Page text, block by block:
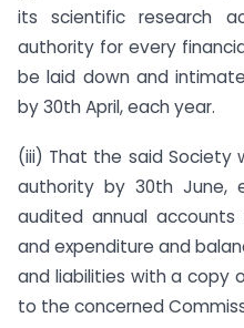
its scientific research
authority for every
be laid down and
by 30th April, each year.
(iii) That the said Society
authority by 30th June,
audited annual
and expenditure and
and liabilities with a copy
to the concerned